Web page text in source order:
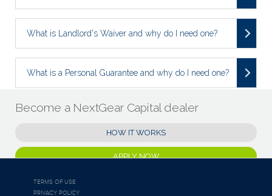
What is Landlord's Waiver and why do I need one?
What is a Personal Guarantee and why do I need one?
Become a NextGear Capital dealer
HOW IT WORKS
APPLY NOW
TERMS OF USE
PRIVACY POLICY